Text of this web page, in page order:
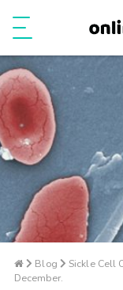
Blog
Sickle Cell
December.